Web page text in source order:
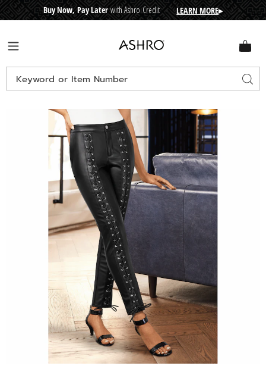
CREDIT
Buy Now, Pay Laterwith Ashro Credit LEARN MORE▸
Ashro
Search
Catalog
Images
Faux-
Leather
Lace-
Up
Pant,